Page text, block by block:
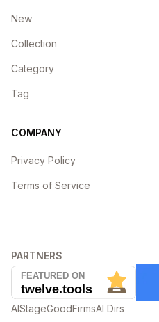
New
Collection
Category
Tag
COMPANY
Privacy Policy
Terms of Service
PARTNERS
AIStageGoodFirmsAI Dirs